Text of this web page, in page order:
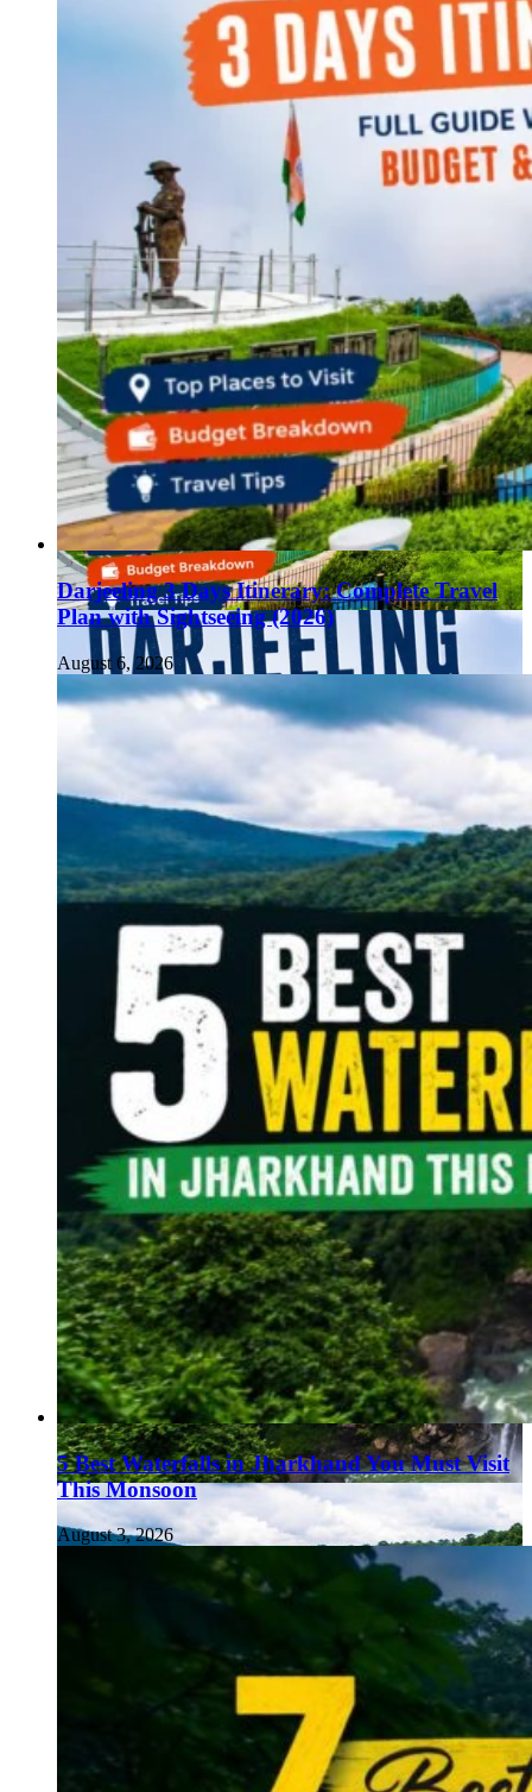
Haryana
Jharkhand
Madhya Pradesh
Manipur
Meghalaya
Rajasthan
Tripura
Uttar Pradesh
Darjeeling 3 Days Itinerary: Complete Travel
Plan with Sightseeing (2026)
August 6, 2026
5 Best Waterfalls in Jharkhand You Must Visit
This Monsoon
August 3, 2026